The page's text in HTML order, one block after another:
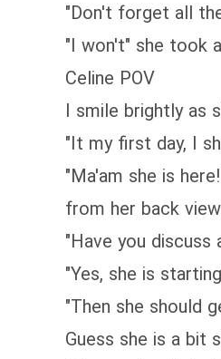
"Don't forget all
"I won't" she took
Celine POV
I smile brightly as
"It my first day, I
"Ma'am she is
from her back
"Have you discuss
"Yes, she is
"Then she should
Guess she is a bit